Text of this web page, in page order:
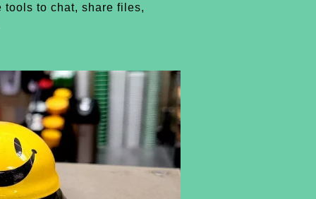
tools to chat, share files,